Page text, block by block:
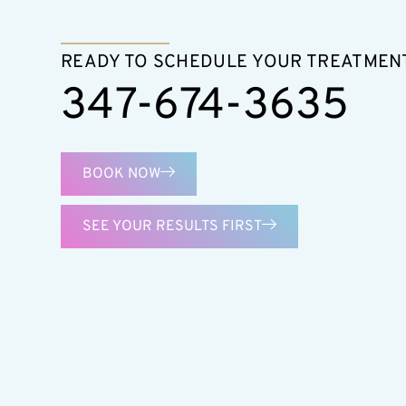
READY TO SCHEDULE YOUR
347-674-3635
BOOK NOW
SEE YOUR RESULTS FIRST